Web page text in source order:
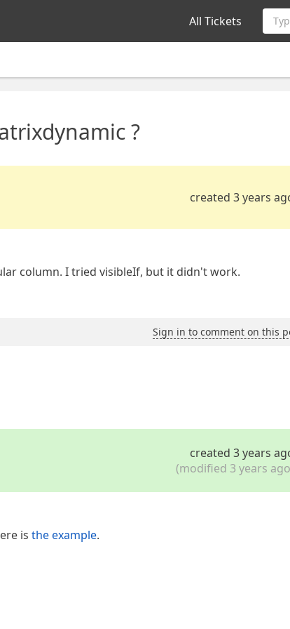
All Tickets
?
created 3 years
column. I tried visibleIf, but it didn't work.
Sign in to comment on this
created 3 years
(modified 3 years
is the example.